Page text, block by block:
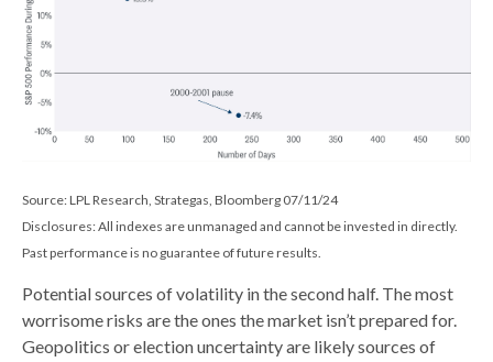
Source: LPL Research, Strategas, Bloomberg 07/11/24
Disclosures: All indexes are unmanaged and cannot be invested in directly.
Past performance is no guarantee of future results.
Potential sources of volatility in the second half. The most
worrisome risks are the ones the market isn’t prepared for.
Geopolitics or election uncertainty are likely sources of